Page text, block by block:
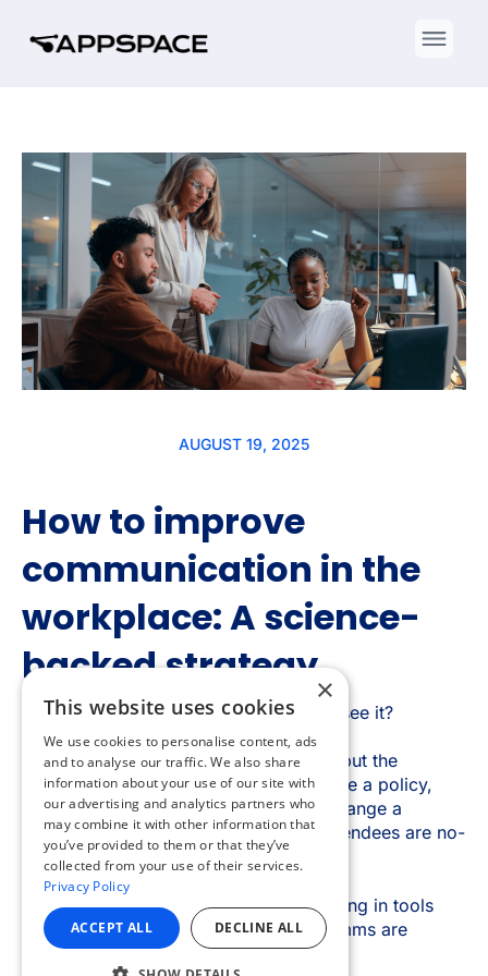
×
This website uses cookies
We use cookies to personalise content, ads
and to analyse our traffic. We also share
information about your use of our site with
our advertising and analytics partners who
may combine it with other information that
you’ve provided to them or that they’ve
collected from your use of their services.
Privacy Policy
ACCEPT ALL DECLINE ALL